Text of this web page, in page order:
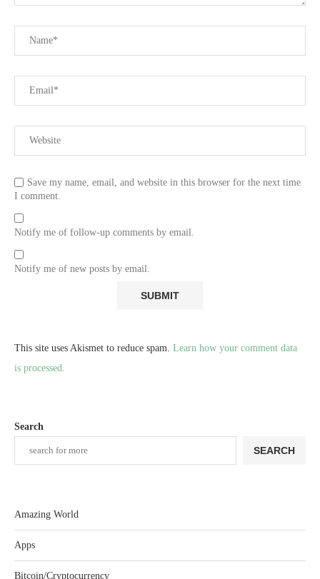
Save my name, email, and website in this browser for the next time
I comment.
Notify me of follow-up comments by email.
Notify me of new posts by email.
This site uses Akismet to reduce spam. Learn how your comment data
is processed.
Search
SEARCH
Amazing World
Apps
Bitcoin/Cryptocurrency